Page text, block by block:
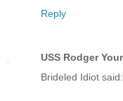
Reply
USS Rodger
Brideled Idiot said: